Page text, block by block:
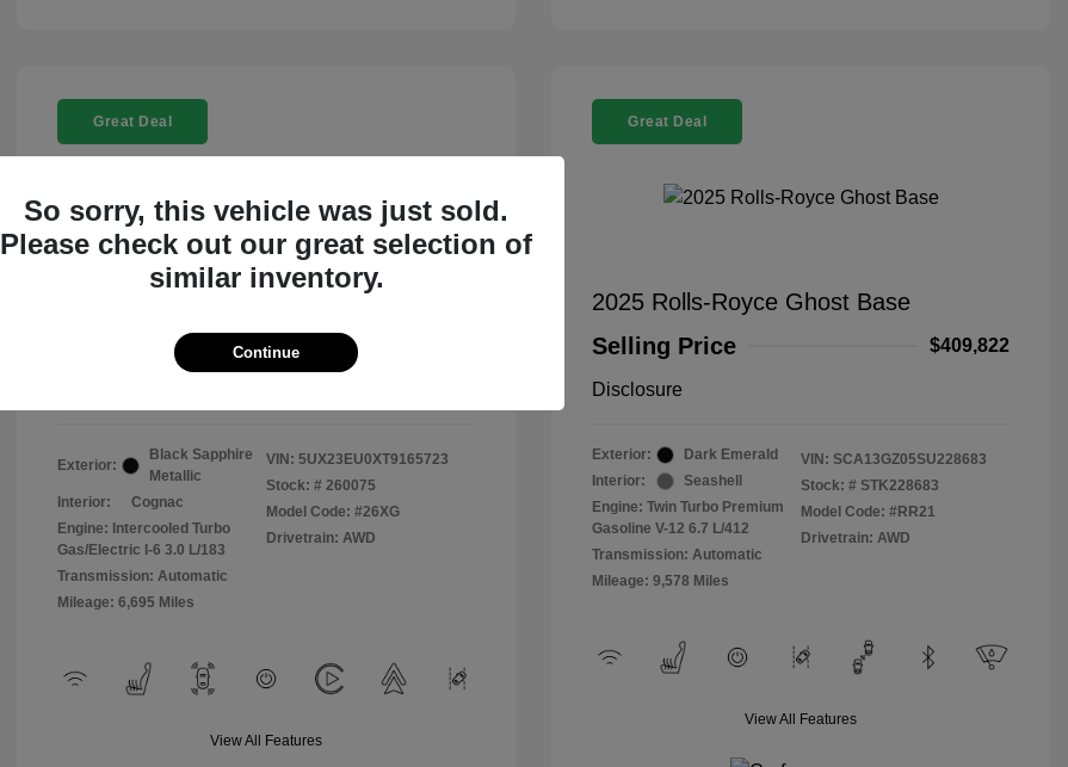
Great Deal
Selling Price
Exterior:
Black Sapphire
Metallic
Interior:
Cognac
Engine: Intercooled Turbo
Gas/Electric I-6 3.0 L/183
Transmission: Automatic
Mileage: 6,695 Miles
VIN: 5UX23EU0XT9165723
Stock: # 260075
Model Code: #26XG
Drivetrain: AWD
View All Features
Great Deal
2025 Rolls-Royce Ghost Base
Selling Price
$409,822
Disclosure
Exterior:
Dark Emerald
Interior:
Seashell
Engine: Twin Turbo Premium
Gasoline V-12 6.7 L/412
Transmission: Automatic
Mileage: 9,578 Miles
VIN: SCA13GZ05SU228683
Stock: # STK228683
Model Code: #RR21
Drivetrain: AWD
View All Features
So sorry, this vehicle was just sold.
Please check out our great selection of
similar inventory.
Continue